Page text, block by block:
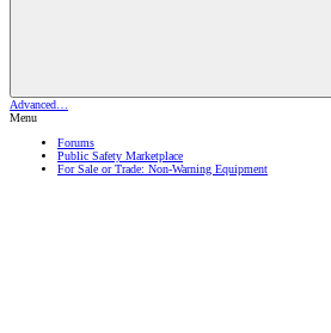
Advanced…
Menu
Forums
Public Safety Marketplace
For Sale or Trade: Non-Warning Equipment